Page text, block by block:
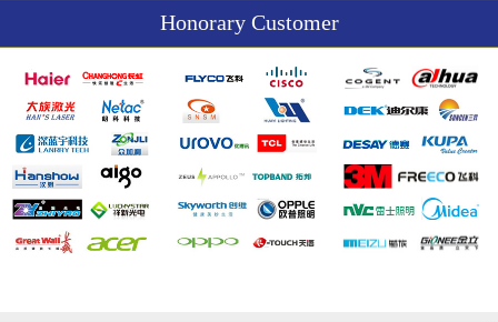
Honorary Customer